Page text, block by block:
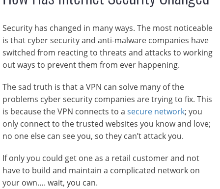
Security has changed in many ways. The most noticeable
is that cyber security and anti-malware companies have
switched from reacting to threats and attacks to working
out ways to prevent them from ever happening.
The sad truth is that a VPN can solve many of the
problems cyber security companies are trying to fix. This
is because the VPN connects to a secure network; you
only connect to the trusted websites you know and love;
no one else can see you, so they can’t attack you.
If only you could get one as a retail customer and not
have to build and maintain a complicated network on
your own…. wait, you can.